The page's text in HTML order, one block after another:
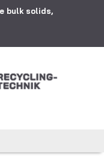
bulk solids,